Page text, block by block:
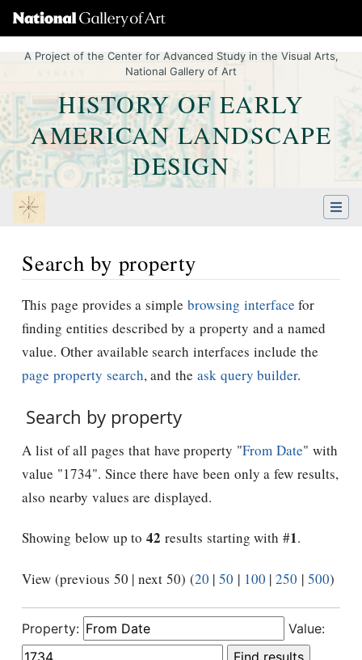
A Project of the Center for Advanced Study in the Visual Arts,
National Gallery of Art
HISTORY OF EARLY
AMERICAN LANDSCAPE
DESIGN
Search by property
Jump to:navigation, Quick search
This page provides a simple browsing interface for
finding entities described by a property and a named
value. Other available search interfaces include the
page property search, and the ask query builder.
Search by property
A list of all pages that have property "From Date" with
value "1734". Since there have been only a few results,
also nearby values are displayed.
Showing below up to 42 results starting with #1.
View (previous 50 | next 50) (20 | 50 | 100 | 250 | 500)
Property: Value: